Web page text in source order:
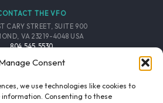
Consent
we use technologies like cookies to
information. Consenting to these
THE VFO
CARY STREET, SUITE 900
VA 23219-4048 USA
804.545.5530
FOLLOW THE VFO